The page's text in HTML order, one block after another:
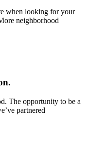
when looking for your
neighborhood
The opportunity to be a
partnered